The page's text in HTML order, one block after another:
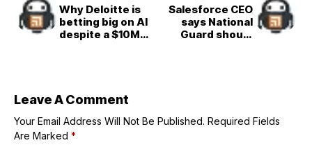
Why Deloitte is
betting big on AI
despite a $10M
Salesforce CEO
says National
Guard should
Leave A Comment
Your Email Address Will Not Be Published. Required Fields
Are Marked *